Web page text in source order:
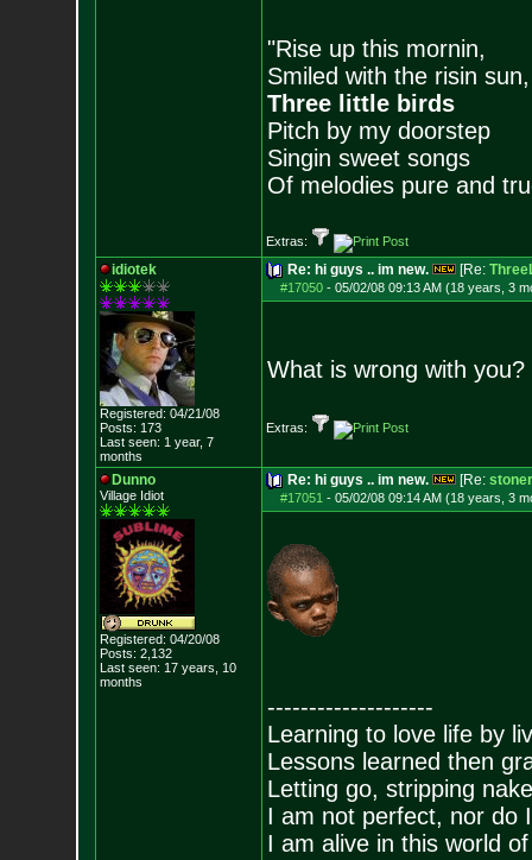
"Rise up this mornin,
Smiled with the risin sun,
Three little birds
Pitch by my doorstep
Singin sweet songs
Of melodies pure and
Extras:
idiotek
Registered: 04/21/08
Posts: 173
Last seen: 1 year, 7
months
Re: hi guys .. im new. [Re:
#17050- 05/02/08 09:13 AM (18 years, 3
What is wrong with you?
Extras:
Dunno
Village Idiot
Registered: 04/20/08
Posts: 2,132
Last seen: 17 years, 10
months
Re: hi guys .. im new. [Re:
#17051 - 05/02/08 09:14 AM (18 years, 3
--------------------
Learning to love life by
Lessons learned then
Letting go, stripping
I am not perfect, nor do
I am alive in this world